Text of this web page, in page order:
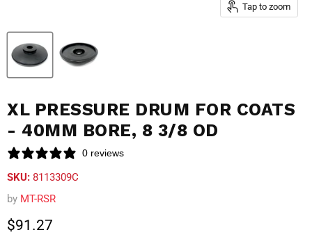
Tap to zoom
XL PRESSURE DRUM FOR COATS
- 40MM BORE, 8 3/8 OD
0 reviews
SKU: 8113309C
by MT-RSR
Current price
$91.27